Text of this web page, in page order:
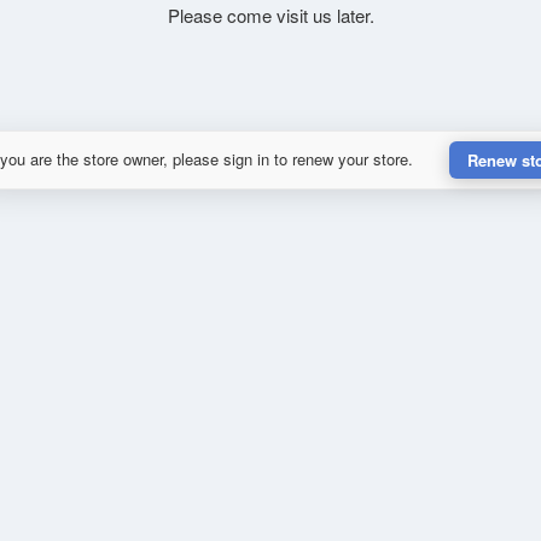
Please come visit us later.
are the store owner, please sign in to renew your store. Renew